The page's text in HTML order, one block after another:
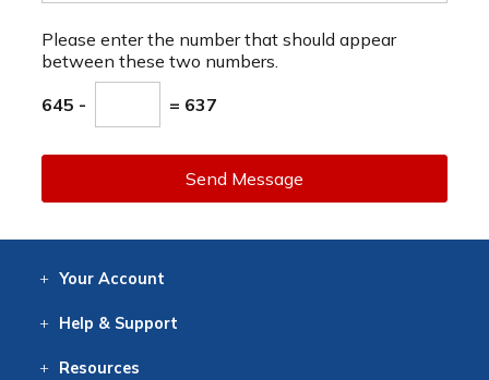
Please enter the number that should appear
between these two numbers.
645 - = 637
Send Message
Your Account
Help & Support
Resources